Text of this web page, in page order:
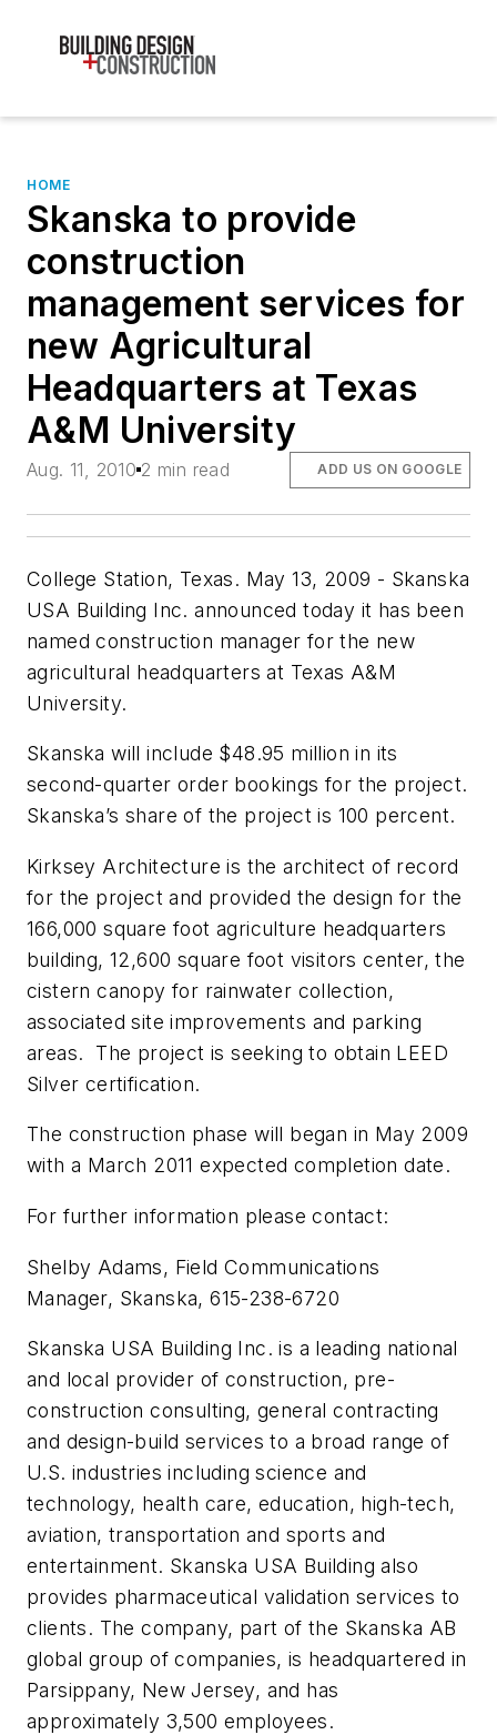
HOME
Skanska to provide
construction
management services for
new Agricultural
Headquarters at Texas
A&M University
Aug. 11, 2010 2 min read ADD US ON GOOGLE
College Station, Texas. May 13, 2009 - Skanska
USA Building Inc. announced today it has been
named construction manager for the new
agricultural headquarters at Texas A&M
University.
Skanska will include $48.95 million in its
second-quarter order bookings for the project.
Skanska’s share of the project is 100 percent.
Kirksey Architecture is the architect of record
for the project and provided the design for the
166,000 square foot agriculture headquarters
building, 12,600 square foot visitors center, the
cistern canopy for rainwater collection,
associated site improvements and parking
areas. The project is seeking to obtain LEED
Silver certification.
The construction phase will began in May 2009
with a March 2011 expected completion date.
For further information please contact:
Shelby Adams, Field Communications
Manager, Skanska, 615-238-6720
Skanska USA Building Inc. is a leading national
and local provider of construction, pre-
construction consulting, general contracting
and design-build services to a broad range of
U.S. industries including science and
technology, health care, education, high-tech,
aviation, transportation and sports and
entertainment. Skanska USA Building also
provides pharmaceutical validation services to
clients. The company, part of the Skanska AB
global group of companies, is headquartered in
Parsippany, New Jersey, and has
approximately 3,500 employees.